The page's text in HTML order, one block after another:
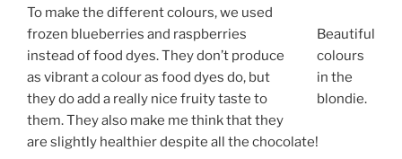
Beautiful
colours
in the
blondie.
To make the different colours, we used
frozen blueberries and raspberries
instead of food dyes. They don’t produce
as vibrant a colour as food dyes do, but
they do add a really nice fruity taste to
them. They also make me think that they
are slightly healthier despite all the chocolate!